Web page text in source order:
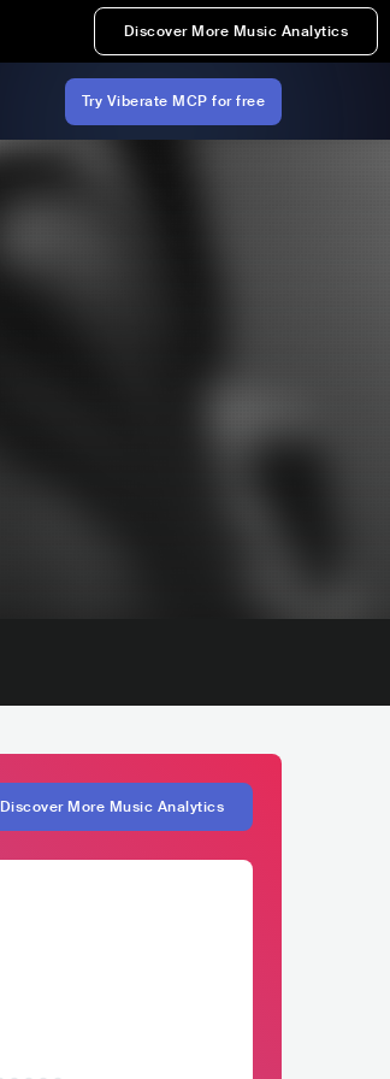
Discover More Music Analytics
Try Viberate MCP for free
Discover More Music Analytics